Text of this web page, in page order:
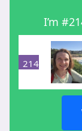
I’m
214